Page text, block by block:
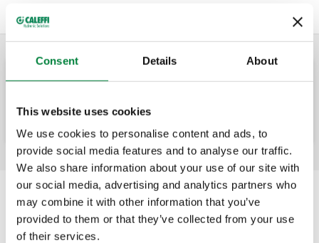
Consent Details About
This website uses cookies
We use cookies to personalise content and ads, to
provide social media features and to analyse our traffic.
We also share information about your use of our site with
our social media, advertising and analytics partners who
may combine it with other information that you’ve
provided to them or that they’ve collected from your use
of their services.